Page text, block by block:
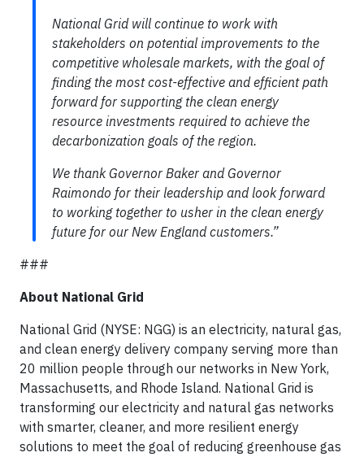
National Grid will continue to work with
stakeholders on potential improvements to the
competitive wholesale markets, with the goal of
finding the most cost-effective and efficient path
forward for supporting the clean energy
resource investments required to achieve the
decarbonization goals of the region.
We thank Governor Baker and Governor
Raimondo for their leadership and look forward
to working together to usher in the clean energy
future for our New England customers.”
###
About National Grid
National Grid (NYSE: NGG) is an electricity, natural gas,
and clean energy delivery company serving more than
20 million people through our networks in New York,
Massachusetts, and Rhode Island. National Grid is
transforming our electricity and natural gas networks
with smarter, cleaner, and more resilient energy
solutions to meet the goal of reducing greenhouse gas